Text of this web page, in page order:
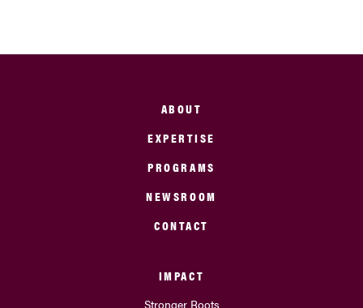
ABOUT
EXPERTISE
PROGRAMS
NEWSROOM
CONTACT
IMPACT
Stronger Roots